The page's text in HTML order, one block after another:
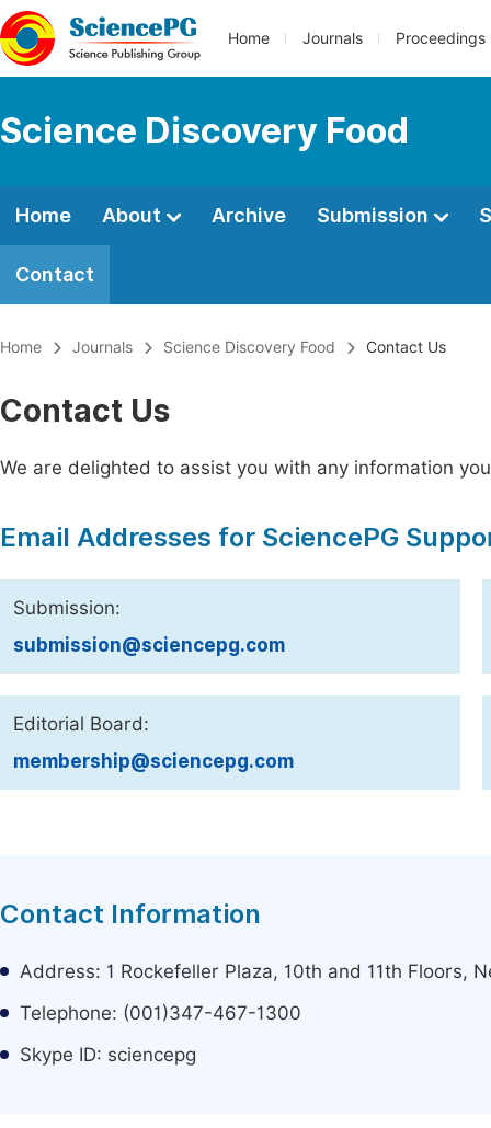
Home Journals Proceedings
Science Discovery Food
Home About Archive Submission
Contact
Home Journals Science Discovery Food Contact Us
Contact Us
We are delighted to assist you with any information
Email Addresses for SciencePG
Submission:
submission@sciencepg.com
Editorial Board:
membership@sciencepg.com
Contact Information
Address: 1 Rockefeller Plaza, 10th and 11th Floors,
Telephone: (001)347-467-1300
Skype ID: sciencepg